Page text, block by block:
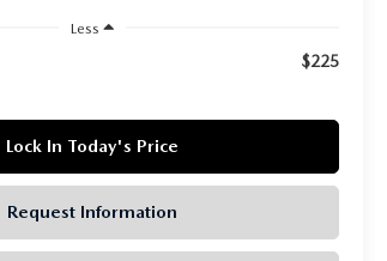
Less
$225
Lock In Today's Price
Request Information